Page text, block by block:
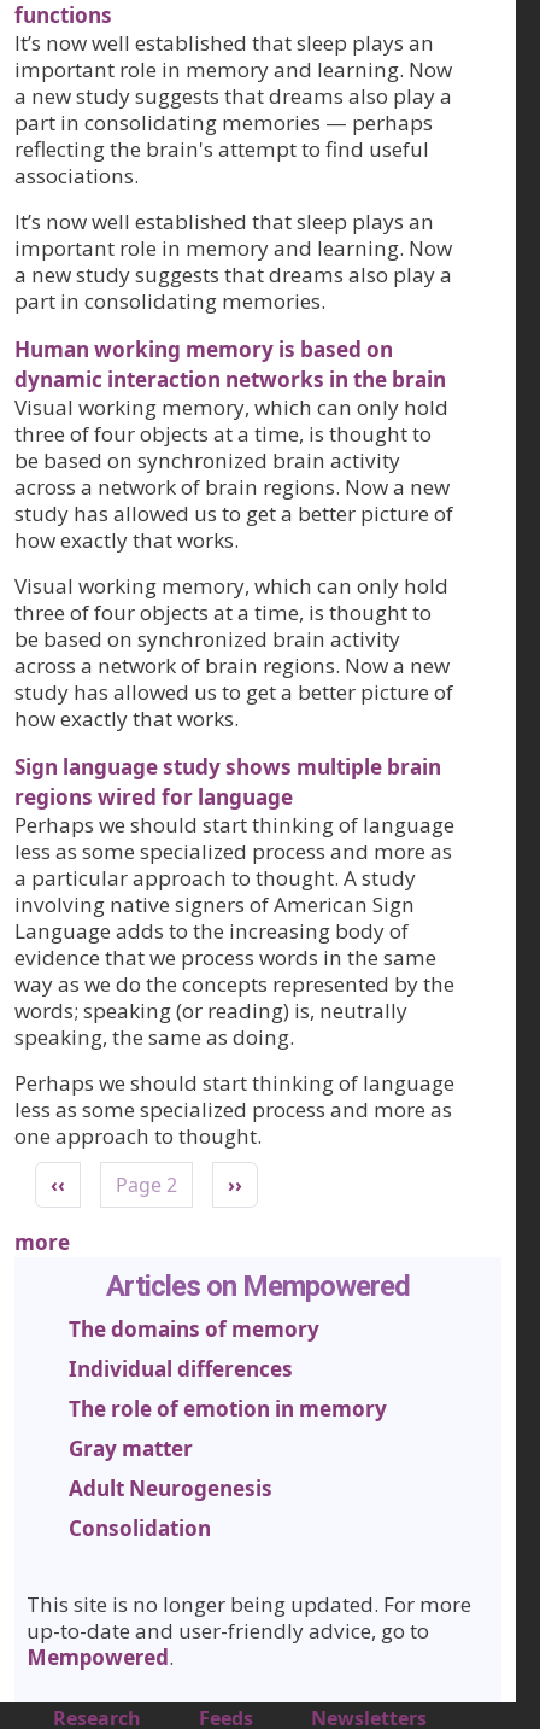
functions
It’s now well established that sleep plays an
important role in memory and learning. Now
a new study suggests that dreams also play a
part in consolidating memories — perhaps
reflecting the brain's attempt to find useful
associations.
It’s now well established that sleep plays an
important role in memory and learning. Now
a new study suggests that dreams also play a
part in consolidating memories.
Human working memory is based on
dynamic interaction networks in the brain
Visual working memory, which can only hold
three of four objects at a time, is thought to
be based on synchronized brain activity
across a network of brain regions. Now a new
study has allowed us to get a better picture of
how exactly that works.
Visual working memory, which can only hold
three of four objects at a time, is thought to
be based on synchronized brain activity
across a network of brain regions. Now a new
study has allowed us to get a better picture of
how exactly that works.
Sign language study shows multiple brain
regions wired for language
Perhaps we should start thinking of language
less as some specialized process and more as
a particular approach to thought. A study
involving native signers of American Sign
Language adds to the increasing body of
evidence that we process words in the same
way as we do the concepts represented by the
words; speaking (or reading) is, neutrally
speaking, the same as doing.
Perhaps we should start thinking of language
less as some specialized process and more as
one approach to thought.
Pagination
Previous page
‹‹ Page 2 Next page
››
more
Articles on Mempowered
The domains of memory
Individual differences
The role of emotion in memory
Gray matter
Adult Neurogenesis
Consolidation
This site is no longer being updated. For more
up-to-date and user-friendly advice, go to
Mempowered.
Footer 1
Research Feeds Newsletters